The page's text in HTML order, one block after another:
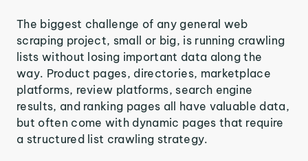
The biggest challenge of any general web
scraping project, small or big, is running crawling
lists without losing important data along the
way. Product pages, directories, marketplace
platforms, review platforms, search engine
results, and ranking pages all have valuable data,
but often come with dynamic pages that require
a structured list crawling strategy.